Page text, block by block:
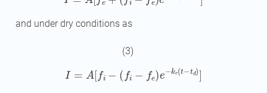
and under dry conditions as
(3)
A [f− − fe −kr t−t d)]